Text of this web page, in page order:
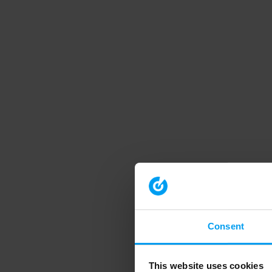
Consent
This website uses cookies